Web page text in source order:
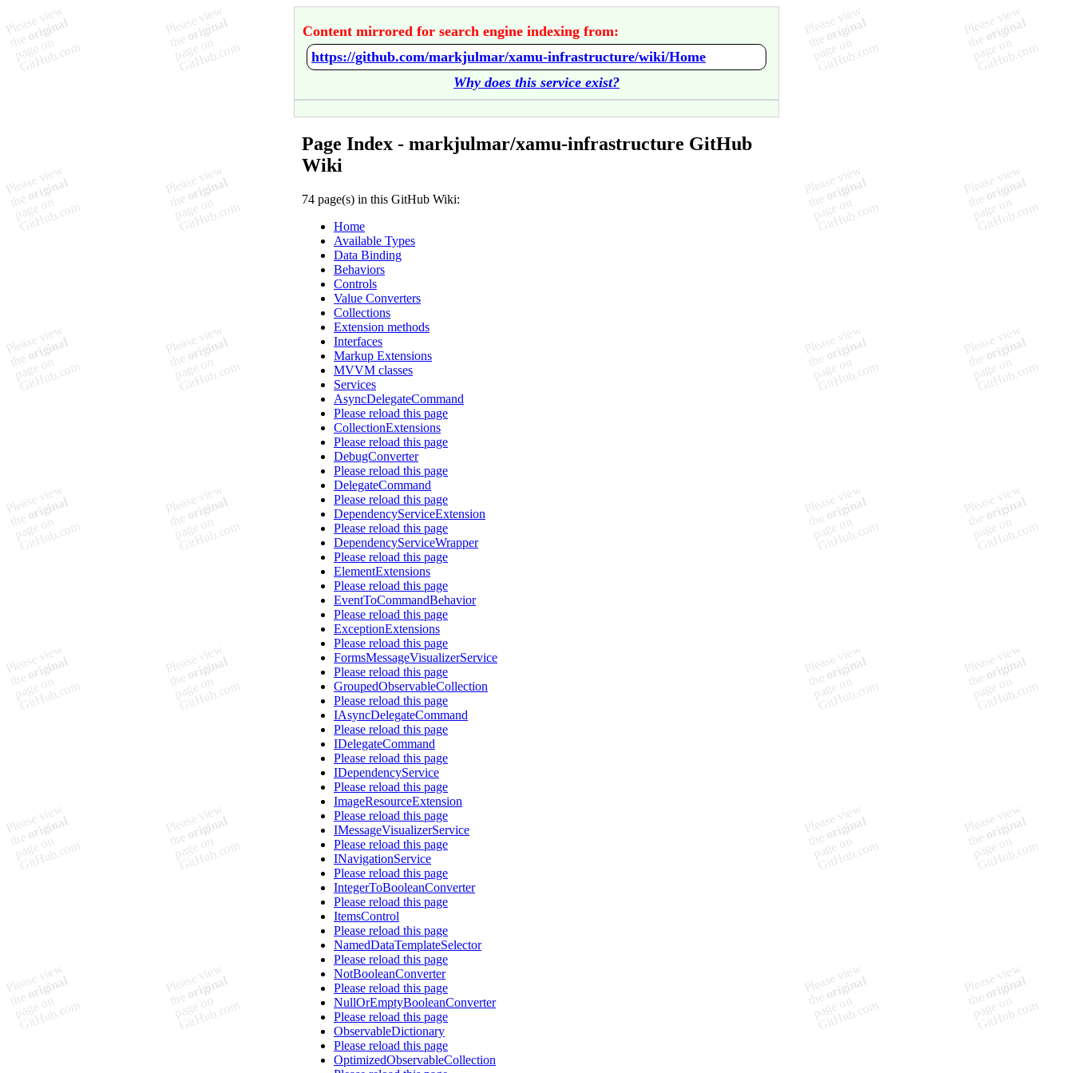
Content mirrored for search engine indexing from:
https://github.com/markjulmar/xamu-infrastructure/wiki/Home
Why does this service exist?
Page Index - markjulmar/xamu-infrastructure GitHub
Wiki
74 page(s) in this GitHub Wiki:
Home
Available Types
Data Binding
Behaviors
Controls
Value Converters
Collections
Extension methods
Interfaces
Markup Extensions
MVVM classes
Services
AsyncDelegateCommand
Please reload this page
CollectionExtensions
Please reload this page
DebugConverter
Please reload this page
DelegateCommand
Please reload this page
DependencyServiceExtension
Please reload this page
DependencyServiceWrapper
Please reload this page
ElementExtensions
Please reload this page
EventToCommandBehavior
Please reload this page
ExceptionExtensions
Please reload this page
FormsMessageVisualizerService
Please reload this page
GroupedObservableCollection
Please reload this page
IAsyncDelegateCommand
Please reload this page
IDelegateCommand
Please reload this page
IDependencyService
Please reload this page
ImageResourceExtension
Please reload this page
IMessageVisualizerService
Please reload this page
INavigationService
Please reload this page
IntegerToBooleanConverter
Please reload this page
ItemsControl
Please reload this page
NamedDataTemplateSelector
Please reload this page
NotBooleanConverter
Please reload this page
NullOrEmptyBooleanConverter
Please reload this page
ObservableDictionary
Please reload this page
OptimizedObservableCollection